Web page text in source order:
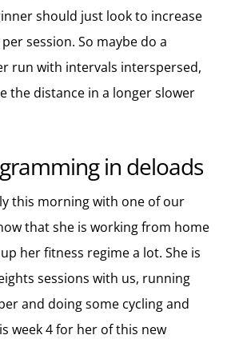
should just look to increase
session. So maybe do a
run with intervals interspersed,
the distance in a longer slower
in deloads
this morning with one of our
that she is working from home
her fitness regime a lot. She is
sessions with us, running
and doing some cycling and
week 4 for her of this new